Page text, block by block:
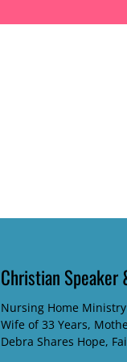
ABOUT DEBRA
Christian Speaker
Nursing Home
Wife of 33 Years,
Debra Shares Hope,